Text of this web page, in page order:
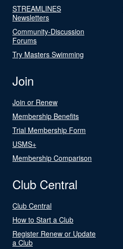
STREAMLINES
Newsletters
Community-Discussion
Forums
Try Masters Swimming
Join
Join or Renew
Membership Benefits
Trial Membership Form
USMS+
Membership Comparison
Club Central
Club Central
How to Start a Club
Register Renew or Update
a Club